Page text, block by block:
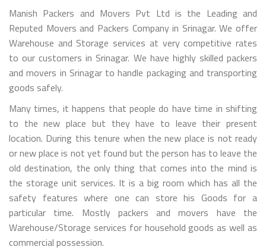
Manish Packers and Movers Pvt Ltd is the Leading and
Reputed Movers and Packers Company in Srinagar. We offer
Warehouse and Storage services at very competitive rates
to our customers in Srinagar. We have highly skilled packers
and movers in Srinagar to handle packaging and transporting
goods safely.
Many times, it happens that people do have time in shifting
to the new place but they have to leave their present
location. During this tenure when the new place is not ready
or new place is not yet found but the person has to leave the
old destination, the only thing that comes into the mind is
the storage unit services. It is a big room which has all the
safety features where one can store his Goods for a
particular time. Mostly packers and movers have the
Warehouse/Storage services for household goods as well as
commercial possession.